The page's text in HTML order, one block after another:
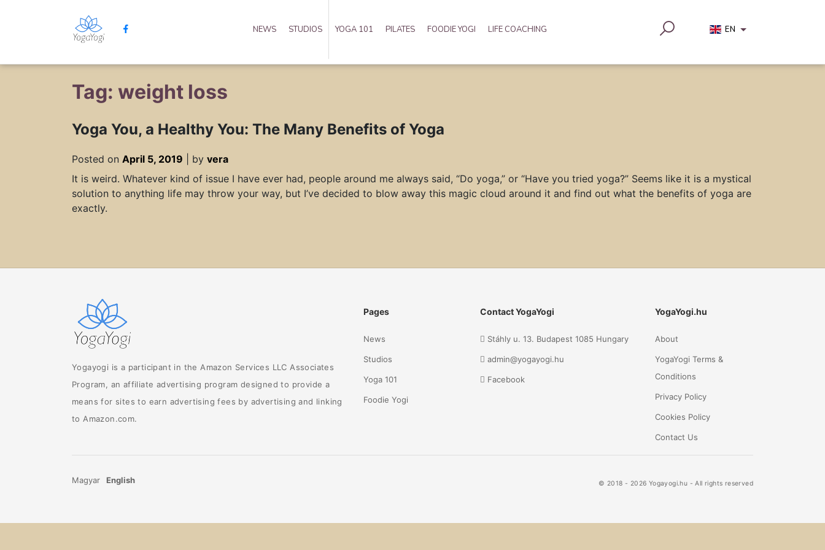
EN
NEWS STUDIOS YOGA 101 PILATES FOODIE YOGI LIFE COACHING
Tag: weight loss
Yoga You, a Healthy You: The Many Benefits of Yoga
Posted on April 5, 2019 by vera
It is weird. Whatever kind of issue I have ever had, people around me always said, “Do yoga,” or “Have you tried yoga?” Seems like it is a mystical
solution to anything life may throw your way, but I’ve decided to blow away this magic cloud around it and find out what the benefits of yoga are
exactly.
Yogayogi is a participant in the Amazon Services LLC Associates
Program, an affiliate advertising program designed to provide a
means for sites to earn advertising fees by advertising and linking
to Amazon.com.
Pages
News
Studios
Yoga 101
Foodie Yogi
Contact YogaYogi
Stáhly u. 13. Budapest 1085 Hungary
admin@yogayogi.hu
Facebook
YogaYogi.hu
About
YogaYogi Terms &
Conditions
Privacy Policy
Cookies Policy
Contact Us
Magyar English © 2018 - 2026 Yogayogi.hu - All rights reserved